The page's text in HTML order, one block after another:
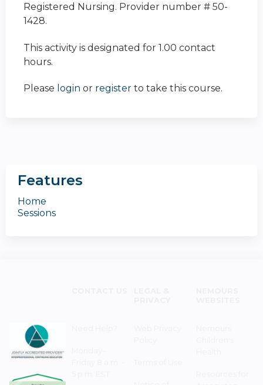
Registered Nursing. Provider number # 50-
1428.
This activity is designated for 1.00 contact
hours.
Please login or register to take this course.
Features
Home
Sessions